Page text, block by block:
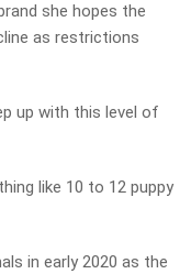
she hopes the
as restrictions
up with this level of
like 10 to 12 puppy
in early 2020 as the